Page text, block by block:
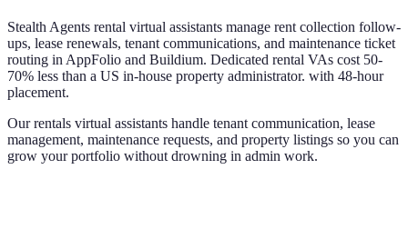
Stealth Agents rental virtual assistants manage rent collection follow-
ups, lease renewals, tenant communications, and maintenance ticket
routing in AppFolio and Buildium. Dedicated rental VAs cost 50-
70% less than a US in-house property administrator. with 48-hour
placement.
Our rentals virtual assistants handle tenant communication, lease
management, maintenance requests, and property listings so you can
grow your portfolio without drowning in admin work.